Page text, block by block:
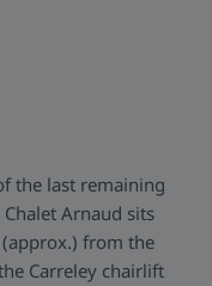
find three snug
suite bathrooms,
beaten-path feel,
trips. There's a ski
after a long day on
>>
the last remaining
Arnaud sits
from the
Carreley chairlift